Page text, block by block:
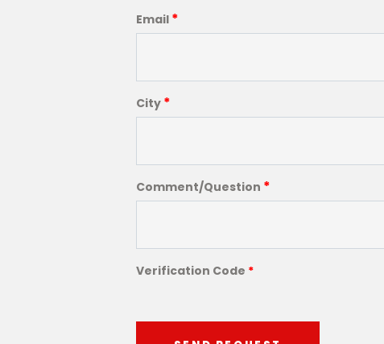
Email *
City *
Comment/Question *
Verification Code *